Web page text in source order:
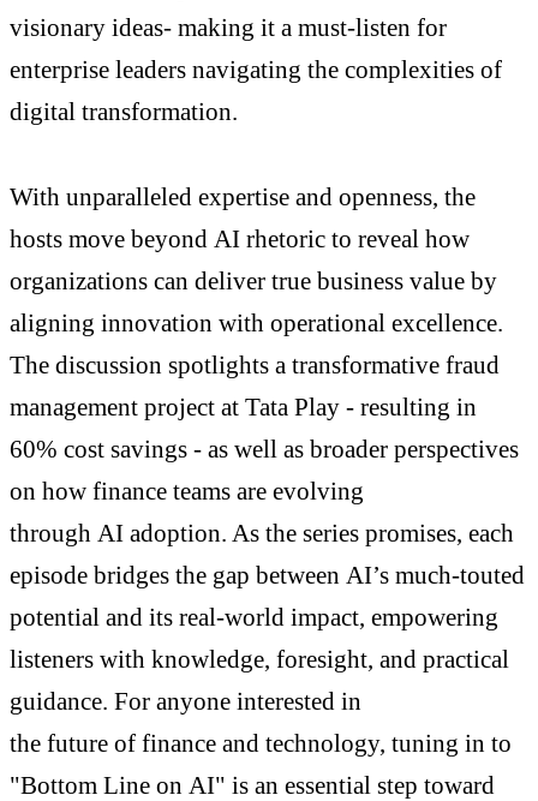
visionary ideas- making it a must-listen for
enterprise leaders navigating the complexities of
digital transformation.
With unparalleled expertise and openness, the
hosts move beyond AI rhetoric to reveal how
organizations can deliver true business value by
aligning innovation with operational excellence.
The discussion spotlights a transformative fraud
management project at Tata Play - resulting in
60% cost savings - as well as broader perspectives
on how finance teams are evolving
through AI adoption. As the series promises, each
episode bridges the gap between AI’s much-touted
potential and its real-world impact, empowering
listeners with knowledge, foresight, and practical
guidance. For anyone interested in
the future of finance and technology, tuning in to
"Bottom Line on AI" is an essential step toward